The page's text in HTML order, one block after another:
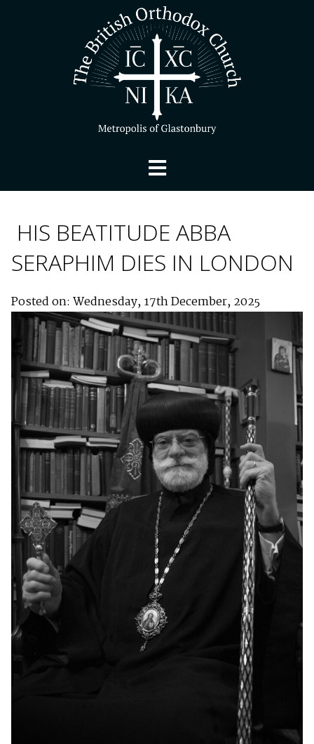
HIS BEATITUDE ABBA
SERAPHIM DIES IN LONDON
Posted on: Wednesday, 17th December, 2025